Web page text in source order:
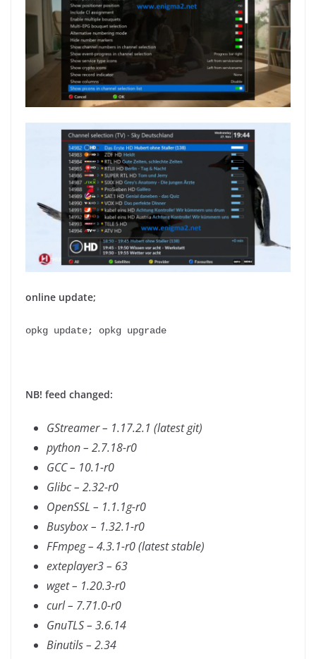
online update;
opkg update; opkg upgrade
NB! feed changed:
GStreamer – 1.17.2.1 (latest git)
python – 2.7.18-r0
GCC – 10.1-r0
Glibc – 2.32-r0
OpenSSL – 1.1.1g-r0
Busybox – 1.32.1-r0
FFmpeg – 4.3.1-r0 (latest stable)
exteplayer3 – 63
wget – 1.20.3-r0
curl – 7.71.0-r0
GnuTLS – 3.6.14
Binutils – 2.34